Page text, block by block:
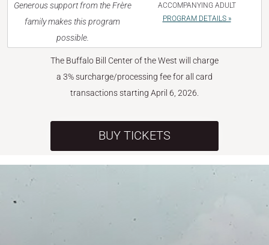
Generous support from the Frère
family makes this program
possible.
ACCOMPANYING ADULT
PROGRAM DETAILS »
The Buffalo Bill Center of the West will charge
a 3% surcharge/processing fee for all card
transactions starting April 6, 2026.
BUY TICKETS